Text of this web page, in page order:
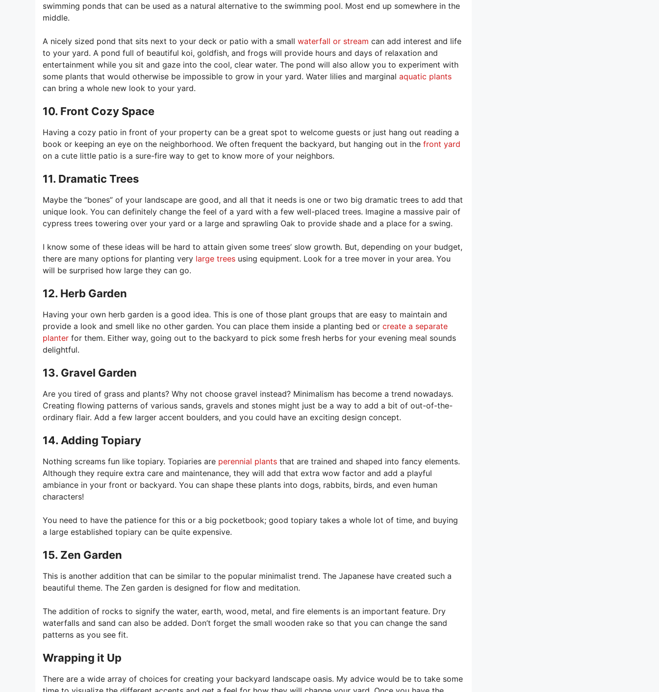
swimming ponds that can be used as a natural alternative to the swimming pool. Most end up somewhere in the
middle.
A nicely sized pond that sits next to your deck or patio with a small waterfall or stream can add interest and life
to your yard. A pond full of beautiful koi, goldfish, and frogs will provide hours and days of relaxation and
entertainment while you sit and gaze into the cool, clear water. The pond will also allow you to experiment with
some plants that would otherwise be impossible to grow in your yard. Water lilies and marginal aquatic plants
can bring a whole new look to your yard.
10. Front Cozy Space
Having a cozy patio in front of your property can be a great spot to welcome guests or just hang out reading a
book or keeping an eye on the neighborhood. We often frequent the backyard, but hanging out in the front yard
on a cute little patio is a sure-fire way to get to know more of your neighbors.
11. Dramatic Trees
Maybe the “bones” of your landscape are good, and all that it needs is one or two big dramatic trees to add that
unique look. You can definitely change the feel of a yard with a few well-placed trees. Imagine a massive pair of
cypress trees towering over your yard or a large and sprawling Oak to provide shade and a place for a swing.
I know some of these ideas will be hard to attain given some trees’ slow growth. But, depending on your budget,
there are many options for planting very large trees using equipment. Look for a tree mover in your area. You
will be surprised how large they can go.
12. Herb Garden
Having your own herb garden is a good idea. This is one of those plant groups that are easy to maintain and
provide a look and smell like no other garden. You can place them inside a planting bed or create a separate
planter for them. Either way, going out to the backyard to pick some fresh herbs for your evening meal sounds
delightful.
13. Gravel Garden
Are you tired of grass and plants? Why not choose gravel instead? Minimalism has become a trend nowadays.
Creating flowing patterns of various sands, gravels and stones might just be a way to add a bit of out-of-the-
ordinary flair. Add a few larger accent boulders, and you could have an exciting design concept.
14. Adding Topiary
Nothing screams fun like topiary. Topiaries are perennial plants that are trained and shaped into fancy elements.
Although they require extra care and maintenance, they will add that extra wow factor and add a playful
ambiance in your front or backyard. You can shape these plants into dogs, rabbits, birds, and even human
characters!
You need to have the patience for this or a big pocketbook; good topiary takes a whole lot of time, and buying
a large established topiary can be quite expensive.
15. Zen Garden
This is another addition that can be similar to the popular minimalist trend. The Japanese have created such a
beautiful theme. The Zen garden is designed for flow and meditation.
The addition of rocks to signify the water, earth, wood, metal, and fire elements is an important feature. Dry
waterfalls and sand can also be added. Don’t forget the small wooden rake so that you can change the sand
patterns as you see fit.
Wrapping it Up
There are a wide array of choices for creating your backyard landscape oasis. My advice would be to take some